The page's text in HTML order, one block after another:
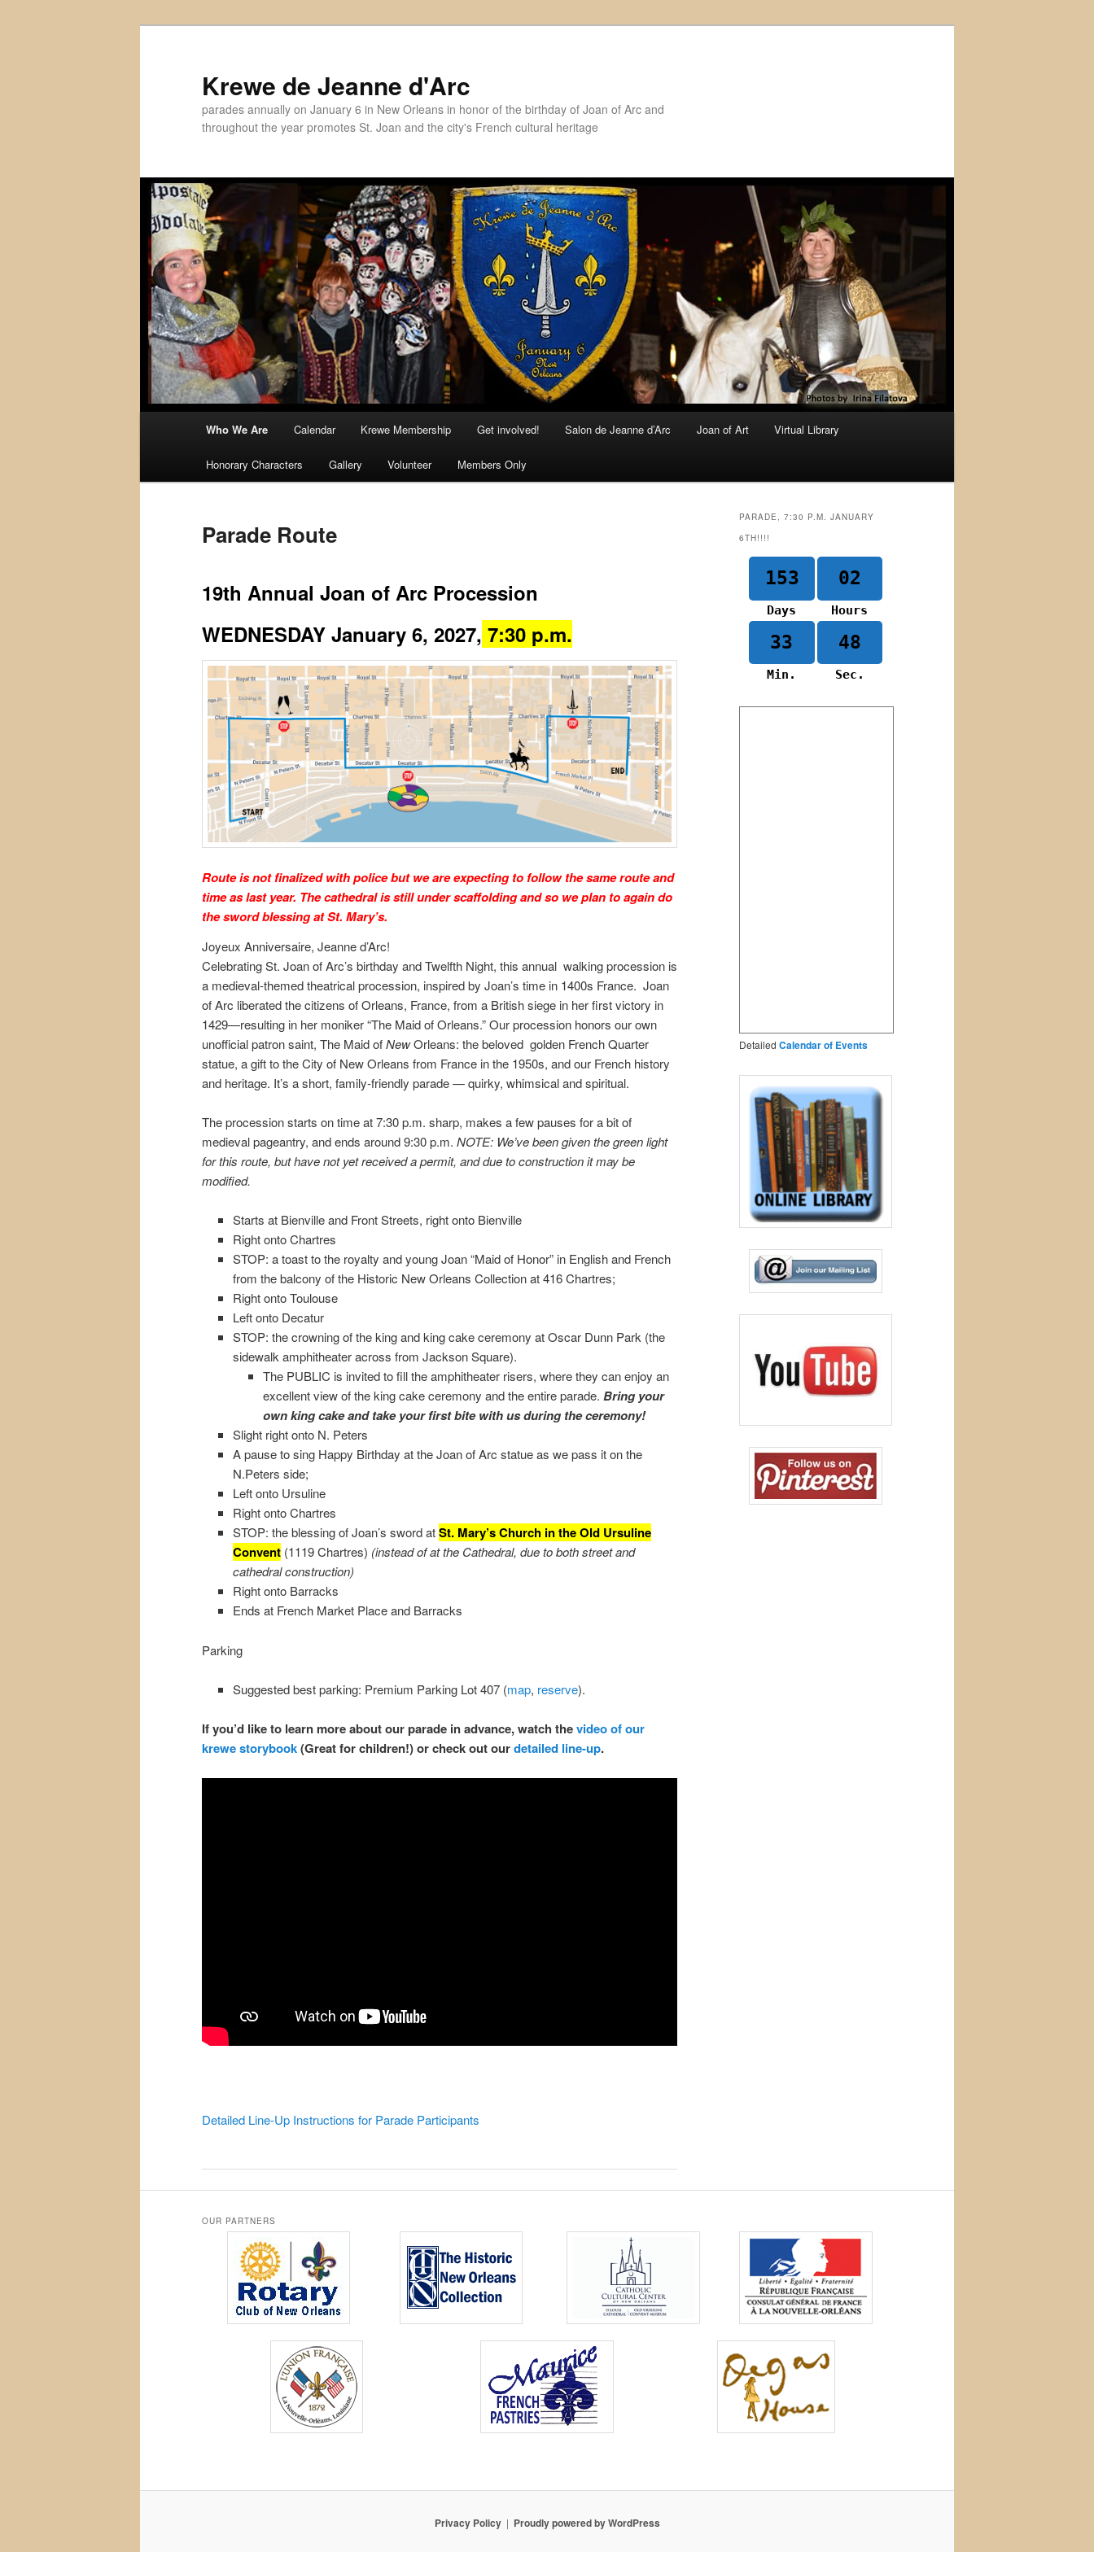
Krewe de Jeanne d'Arc
parades annually on January 6 in New Orleans in honor of the birthday of Joan of Arc and
throughout the year promotes St. Joan and the city's French cultural heritage
Who We Are Calendar Krewe Membership Get involved! Salon de Jeanne d’Arc Joan of Art Virtual Library
Honorary Characters Gallery Volunteer Members Only
Parade Route
19th Annual Joan of Arc Procession
WEDNESDAY January 6, 2027, 7:30 p.m.
Route is not finalized with police but we are expecting to follow the same route and
time as last year. The cathedral is still under scaffolding and so we plan to again do
the sword blessing at St. Mary’s.
Joyeux Anniversaire, Jeanne d’Arc!
Celebrating St. Joan of Arc’s birthday and Twelfth Night, this annual walking procession is
a medieval-themed theatrical procession, inspired by Joan’s time in 1400s France. Joan
of Arc liberated the citizens of Orleans, France, from a British siege in her first victory in
1429—resulting in her moniker “The Maid of Orleans.” Our procession honors our own
unofficial patron saint, The Maid ofNewOrleans: the beloved golden French Quarter
statue, a gift to the City of New Orleans from France in the 1950s, and our French history
and heritage. It’s a short, family-friendly parade — quirky, whimsical and spiritual.
The procession starts on time at 7:30 p.m. sharp, makes a few pauses for a bit of
medieval pageantry, and ends around 9:30 p.m. NOTE: We’ve been given the green light
for this route, but have not yet received a permit, and due to construction it may be
modified.
Starts at Bienville and Front Streets, right onto Bienville
Right onto Chartres
STOP: a toast to the royalty and young Joan “Maid of Honor” in English and French
from the balcony of the Historic New Orleans Collection at 416 Chartres;
Right onto Toulouse
Left onto Decatur
STOP: the crowning of the king and king cake ceremony at Oscar Dunn Park (the
sidewalk amphitheater across from Jackson Square).
The PUBLIC is invited to fill the amphitheater risers, where they can enjoy an
excellent view of the king cake ceremony and the entire parade. Bring your
own king cake and take your first bite with us during the ceremony!
Slight right onto N. Peters
A pause to sing Happy Birthday at the Joan of Arc statue as we pass it on the
N.Peters side;
Left onto Ursuline
Right onto Chartres
STOP: the blessing of Joan’s sword atSt. Mary’s Church in the Old Ursuline
Convent(1119 Chartres) (instead of at the Cathedral, due to both street and
cathedral construction)
Right onto Barracks
Ends at French Market Place and Barracks
Parking
Suggested best parking: Premium Parking Lot 407 (map, reserve).
If you’d like to learn more about our parade in advance, watch thevideo of our
krewe storybook(Great for children!) or check out ourdetailed line-up.
Detailed Line-Up Instructions for Parade Participants
PARADE, 7:30 P.M. JANUARY
6TH!!!!
153
Days
02
Hours
33
Min.
48
Sec.
Detailed Calendar of Events
OUR PARTNERS
Privacy Policy Proudly powered by WordPress